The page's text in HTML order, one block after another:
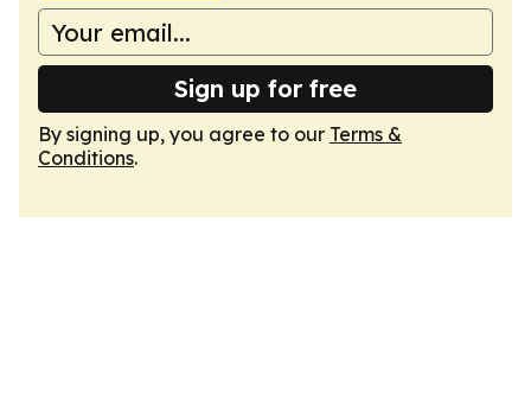
Sign up for free
By signing up, you agree to our Terms &
Conditions.